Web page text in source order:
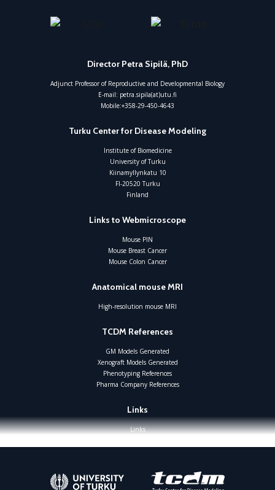
Links to Webmicroscope
Mouse PIN
Mouse Breast Cancer
Mouse Colon Cancer
Anatomical mouse MRI
High-resolution mouse MRI
TCDM References
GM Models Generated
Xenograft Models Generated
Phenotyping References
Pharma Company References
Links
Links
Director Petra Sipilä, PhD
Adjunct Professor of Reproductive and Developmental Biology
E-mail: petra.sipila(at)utu.fi
Mobile:+358-29-450-4643
Turku Center for Disease Modeling
Institute of Biomedicine
University of Turku
Kiinamyllynkatu 10
FI-20520 Turku
Finland